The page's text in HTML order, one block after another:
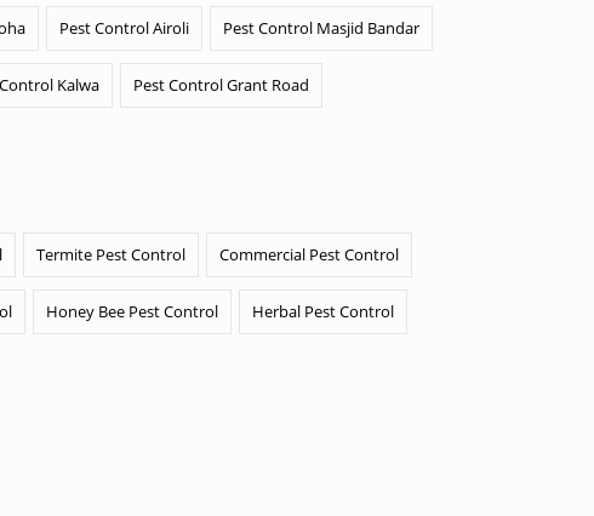
Pest Control Airoli Pest Control Masjid Bandar
Kalwa Pest Control Grant Road
Termite Pest Control Commercial Pest Control
Honey Bee Pest Control Herbal Pest Control